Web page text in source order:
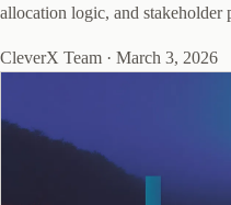
allocation logic, and stakeholder
CleverX Team · March 3, 2026